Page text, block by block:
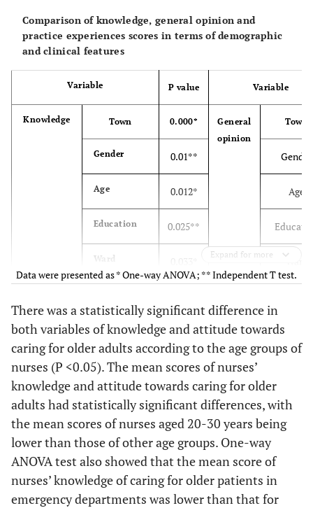
Unmarried 148(35.9)
Marital
disorders
412(100)
189(45.8)
Critical care 141(34.2) Shift work
Emergency
Total 412(100)
Comparison of knowledge, general opinion and
practice experiences scores in terms of demographic
and clinical features
Variable P value Variable
Knowledge Town 0.000*
General
opinion
Town
Gender 0.01** Gender
Age 0.012* Age
Education 0.025**
Ward
Employment 0.025**
Job history 0.002*
Expand for more
Data were presented as * One-way ANOVA; ** Independent T test.
There was a statistically significant difference in
both variables of knowledge and attitude towards
caring for older adults according to the age groups of
nurses (P <0.05). The mean scores of nurses’
knowledge and attitude towards caring for older
adults had statistically significant differences, with
the mean scores of nurses aged 20-30 years being
lower than those of other age groups. One-way
ANOVA test also showed that the mean score of
nurses’ knowledge of caring for older patients in
emergency departments was lower than that for